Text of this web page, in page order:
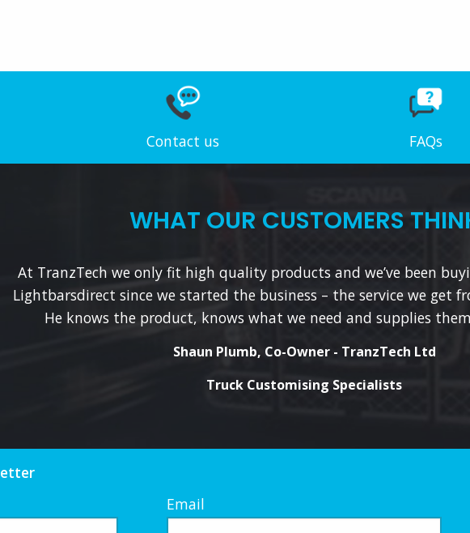
Contact us FAQs
WHAT OUR CUSTOMERS
At TranzTech we only fit high quality products and we’ve been
Lightbarsdirect since we started the business – the service we get
He knows the product, knows what we need and supplies
Shaun Plumb, Co-Owner - TranzTech Ltd
Truck Customising Specialists
Email